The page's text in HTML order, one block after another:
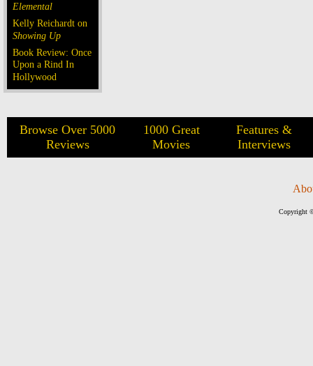
Elemental
Kelly Reichardt on
Showing Up
Book Review: Once
Upon a Rind In
Hollywood
Browse Over 5000
Reviews
1000 Great
Movies
Features &
Interviews
Copyright